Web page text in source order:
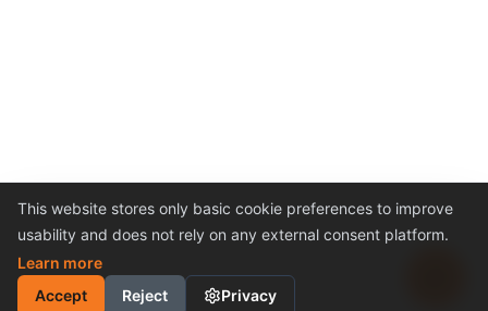
This website stores only basic cookie preferences to improve
usability and does not rely on any external consent platform.
Learn more
Accept
Reject Privacy